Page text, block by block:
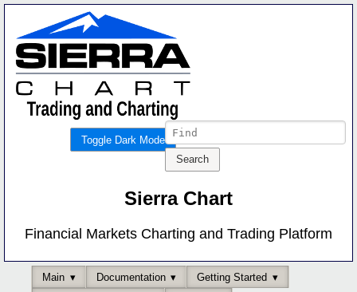
Toggle Dark Mode
Sierra Chart
Financial Markets Charting and Trading Platform
Main Documentation
Getting Started